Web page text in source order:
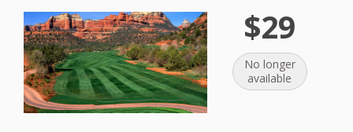
$29
No longer
available